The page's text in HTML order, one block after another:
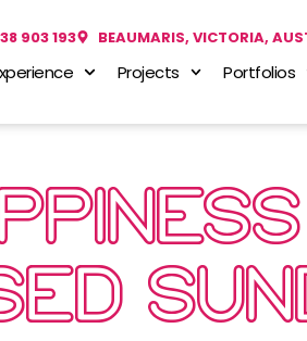
903 193 BEAUMARIS, VICTORIA,
Projects Portfolios